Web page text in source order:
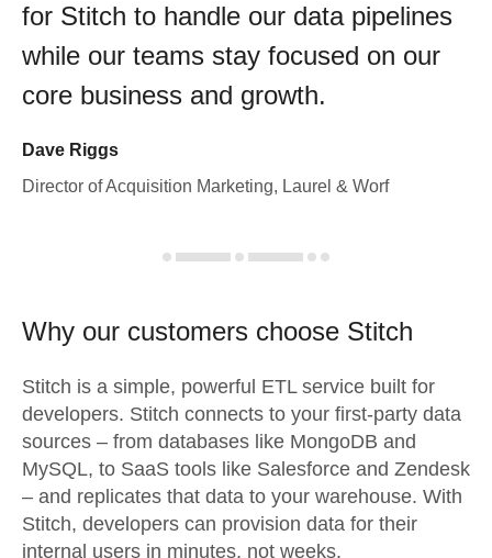
for Stitch to handle our data pipelines
while our teams stay focused on our
core business and growth.
Dave Riggs
Director of Acquisition Marketing, Laurel & Worf
Why our customers choose Stitch
Stitch is a simple, powerful ETL service built for
developers. Stitch connects to your first-party data
sources – from databases like MongoDB and
MySQL, to SaaS tools like Salesforce and Zendesk
– and replicates that data to your warehouse. With
Stitch, developers can provision data for their
internal users in minutes, not weeks.